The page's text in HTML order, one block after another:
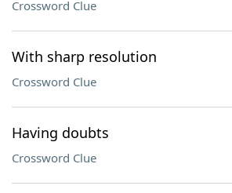
Crossword Clue
With sharp resolution
Crossword Clue
Having doubts
Crossword Clue